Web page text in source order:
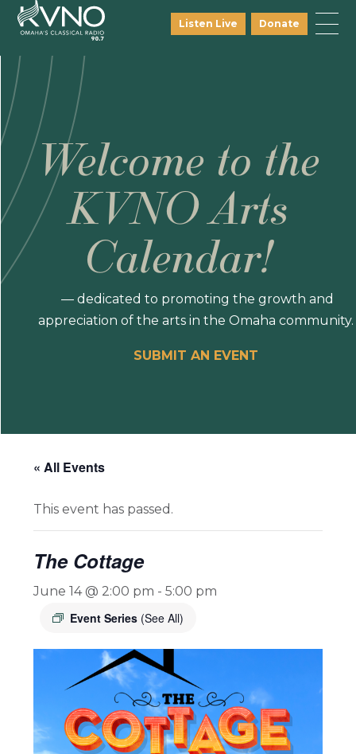
Listen Live Donate
Welcome to the
KVNO Arts
Calendar!
— dedicated to promoting the growth and
appreciation of the arts in the Omaha community.
SUBMIT AN EVENT
« All Events
This event has passed.
The Cottage
June 14 @ 2:00 pm -5:00 pm
Event Series (See All)